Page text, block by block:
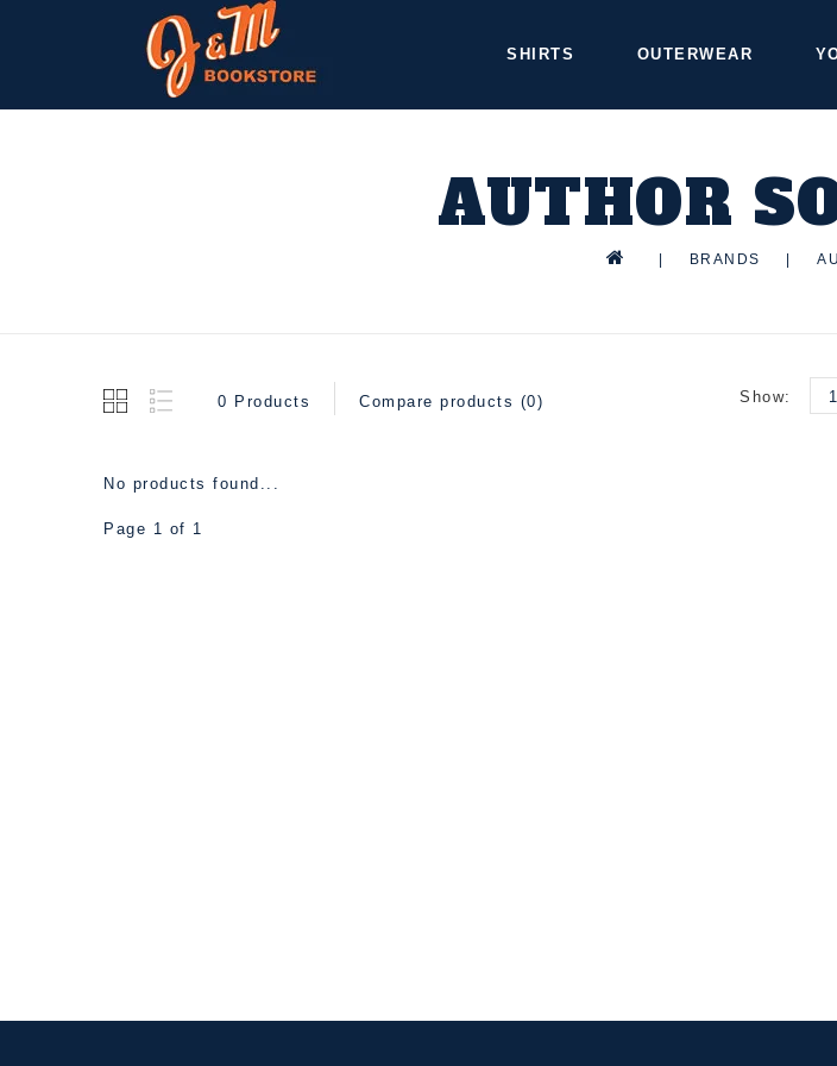
SHIRTS OUTERWEAR
AUTHOR
BRANDS
0 Products Compare products (0) Show:
No products found...
Page 1 of 1